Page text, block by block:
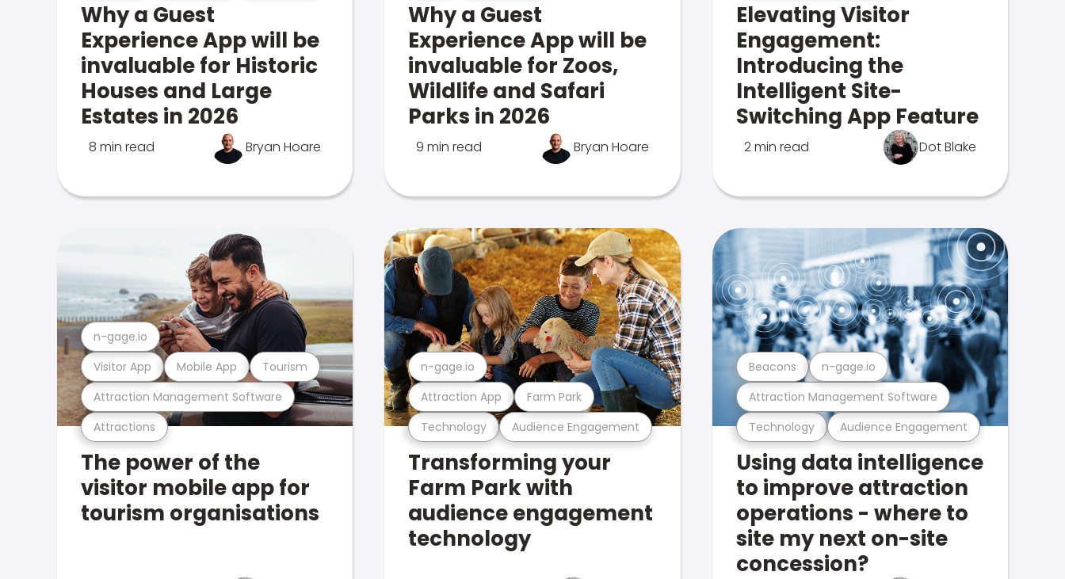
Why a Guest
Experience App will be
invaluable for Historic
Houses and Large
Estates in 2026
8 min read Bryan Hoare
Why a Guest
Experience App will be
invaluable for Zoos,
Wildlife and Safari
Parks in 2026
9 min read Bryan Hoare
Elevating Visitor
Engagement:
Introducing the
Intelligent Site-
Switching App Feature
2 min read Dot Blake
Attractions
Attraction Management Software
Visitor App Mobile App Tourism
n-gage.io
The power of the
visitor mobile app for
tourism organisations
Technology Audience Engagement
Attraction App Farm Park
n-gage.io
Transforming your
Farm Park with
audience engagement
technology
Technology Audience Engagement
Attraction Management Software
Beacons n-gage.io
Using data intelligence
to improve attraction
operations - where to
site my next on-site
concession?